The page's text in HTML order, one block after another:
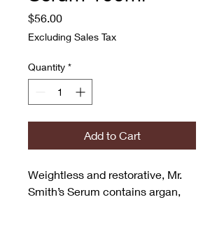
$56.00Price
Excluding Sales Tax
Quantity *
Add to Cart
Weightless and restorative, Mr.
Smith’s Serum contains argan,